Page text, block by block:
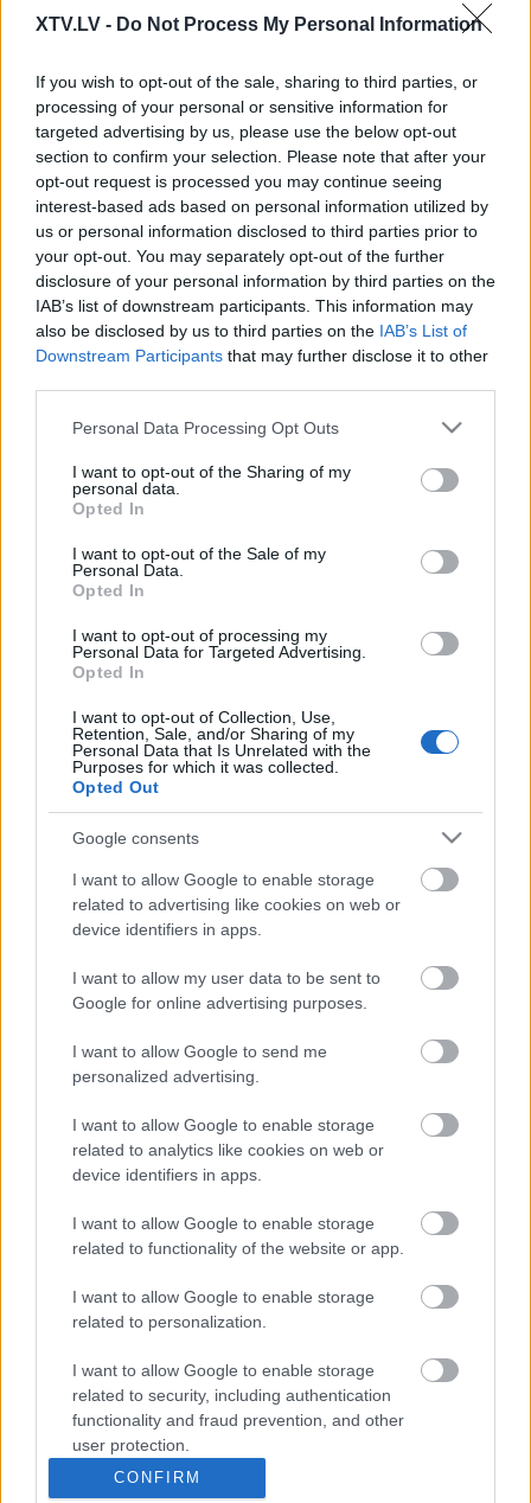
XTV.LV - Do Not Process My Personal Information
If you wish to opt-out of the sale, sharing to third parties, or
processing of your personal or sensitive information for
targeted advertising by us, please use the below opt-out
section to confirm your selection. Please note that after your
opt-out request is processed you may continue seeing
interest-based ads based on personal information utilized by
us or personal information disclosed to third parties prior to
your opt-out. You may separately opt-out of the further
disclosure of your personal information by third parties on the
IAB’s list of downstream participants. This information may
also be disclosed by us to third parties on the IAB’s List of
Downstream Participants that may further disclose it to other
Please note that this website/app uses one or more Google
not limited to your visit or usage behaviour. You may click to
grant or deny consent to Google and its third-party tags to
use your data for below specified purposes in below Google
consent section.
Personal Data Processing Opt Outs
I want to opt-out of the Sharing of my
personal data.
Opted In
I want to opt-out of the Sale of my
Personal Data.
Opted In
I want to opt-out of processing my
Personal Data for Targeted Advertising.
Opted In
I want to opt-out of Collection, Use,
Retention, Sale, and/or Sharing of my
Personal Data that Is Unrelated with the
Purposes for which it was collected.
Opted Out
Google consents
I want to allow Google to enable storage
related to advertising like cookies on web or
device identifiers in apps.
I want to allow my user data to be sent to
Google for online advertising purposes.
I want to allow Google to send me
personalized advertising.
I want to allow Google to enable storage
related to analytics like cookies on web or
device identifiers in apps.
I want to allow Google to enable storage
related to functionality of the website or app.
I want to allow Google to enable storage
related to personalization.
I want to allow Google to enable storage
related to security, including authentication
functionality and fraud prevention, and other
user protection.
CONFIRM
02.03.2022 Jaunākais
par karu Ukrainā ar NBS
rezerves pulkvedi Igoru
Rajevu 1. daļa
2022. gada 2. marts
Ivars Beitāns skaidro,
kāpēc uzstādīja zīmi pie
Siguldas šosejas
2022. gada 2. marts
00:01:16
Ivars Beitāns:
jānostājas vienā vai
2022. gada 2. marts
00:00:57
Ivars Beitāns: 9. maijs
Latvijas Republikā
2022. gada 2. marts
00:33:34
04.08.2026 PTAC
samazinātās PVN
likmes pirmā mēneša
rezultātiem
4. augusts
Pievienot komentāru
Populārākie video
05.08.2026 Aktuālais
1. daļa
5. augusts
00:19:34
05.08.2026 Preses
5. augusts
00:22:50